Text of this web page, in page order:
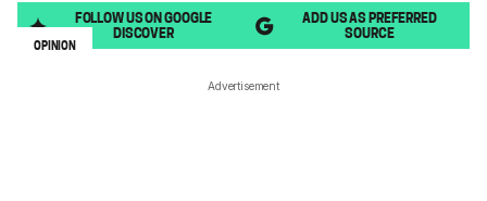
FOLLOW US ON GOOGLE
DISCOVER
ADD US AS PREFERRED
SOURCE
OPINION
Advertisement